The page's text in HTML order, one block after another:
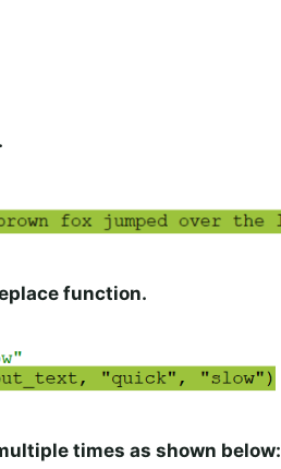
function.
times as shown below: